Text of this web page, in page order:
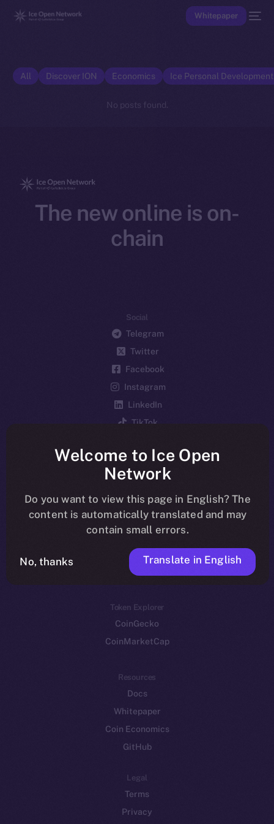
Whitepaper
All Discover ION Economics Ice Personal
No posts found.
The new online is on-
chain
Social
Telegram
Twitter
Facebook
Instagram
LinkedIn
TikTok
Reddit
Ecosystem
Startup Program
Frostbyte
Team
Token networks
Binance Smart Chain
Token Explorer
CoinGecko
CoinMarketCap
Resources
Docs
Whitepaper
Coin Economics
GitHub
Legal
Terms
Privacy
Welcome to Ice Open
Network
Do you want to view this page in English? The
content is automatically translated and may
contain small errors.
No, thanks Translate in English